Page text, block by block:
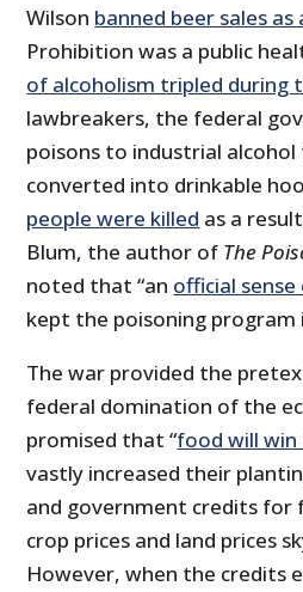
Wilson banned beer sales
Prohibition was a public
of alcoholism tripled during
lawbreakers, the federal
poisons to industrial
converted into drinkable
people were killed as a
Blum, the author of The
noted that “an official
kept the poisoning program
The war provided the
federal domination of the
promised that “food will
vastly increased their
and government credits for
crop prices and land prices
However, when the credits